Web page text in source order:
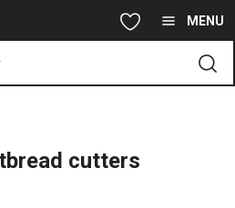
MENU
cutters